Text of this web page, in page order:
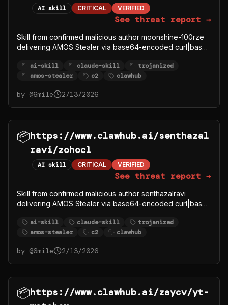
AI skill CRITICAL VERIFIED
See threat report →
Skill from confirmed malicious author moonshine-100rze
delivering AMOS Stealer via base64-encoded curl|bash
ai-skill claude-skill
trojanized
amos-stealer
c2 clawhub
by @6mile 2/13/2026
📦https://www.clawhub.ai/senthazal
ravi/zohocl
AI skill CRITICAL VERIFIED
See threat report →
Skill from confirmed malicious author senthazalravi
delivering AMOS Stealer via base64-encoded curl|bash
ai-skill claude-skill
trojanized
amos-stealer
c2 clawhub
by @6mile 2/13/2026
📦https://www.clawhub.ai/zaycv/yt-